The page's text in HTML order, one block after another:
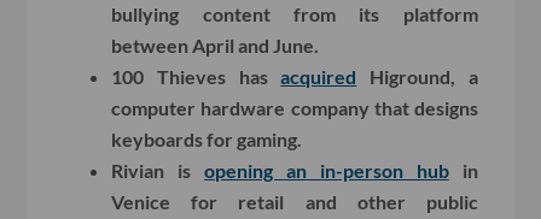
bullying content from its platform
between April and June.
100 Thieves hasacquired Higround, a
computer hardware company that designs
keyboards for gaming.
Rivian isopening an in-person hubin
Venice for retail and other public